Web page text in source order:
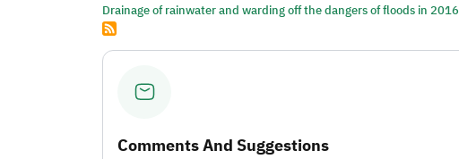
Drainage of rainwater and warding off the dangers of floods in 2016
Comments And Suggestions